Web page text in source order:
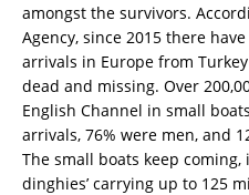
amongst the survivors.
Agency, since 2015 there
arrivals in Europe from
dead and missing. Over
English Channel in small
arrivals, 76% were men, and
The small boats keep coming,
dinghies’ carrying up to 125